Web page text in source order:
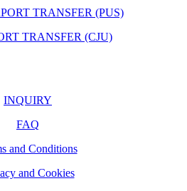
TRANSFER (PUS)
TRANSFER (CJU)
INQUIRY
FAQ
and Conditions
and Cookies